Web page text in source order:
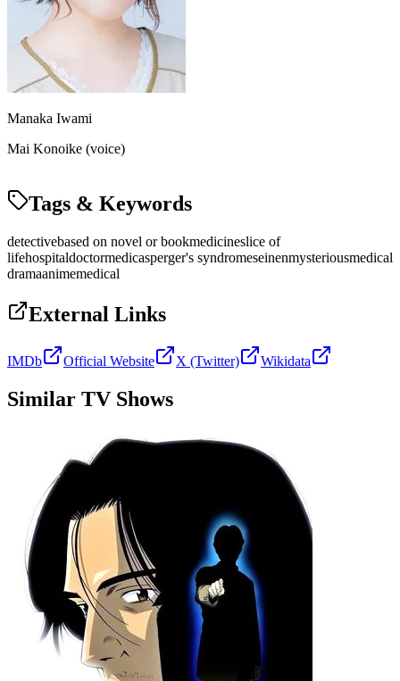
Manaka Iwami
Mai Konoike (voice)
Tags & Keywords
detectivebased on novel or bookmedicineslice of
lifehospitaldoctormedicasperger's syndromeseinenmysteriousmedical
dramaanimemedical
External Links
IMDb Official Website X (Twitter) Wikidata
Similar TV Shows